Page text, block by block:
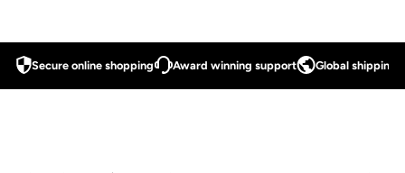
Secure online shopping Award winning support Global shipping